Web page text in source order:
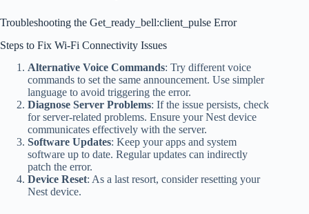
Troubleshooting the Get_ready_bell:client_pulse Error
Steps to Fix Wi-Fi Connectivity Issues
Alternative Voice Commands: Try different voice
commands to set the same announcement. Use simpler
language to avoid triggering the error.
Diagnose Server Problems: If the issue persists, check
for server-related problems. Ensure your Nest device
communicates effectively with the server.
Software Updates: Keep your apps and system
software up to date. Regular updates can indirectly
patch the error.
Device Reset: As a last resort, consider resetting your
Nest device.